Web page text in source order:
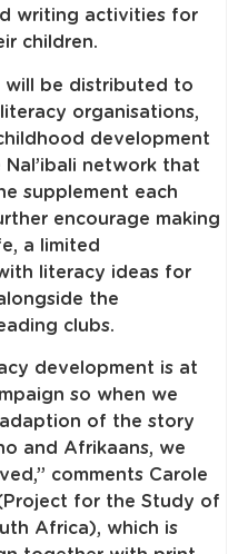
writing activities for
children.
will be distributed to
organisations,
development
network that
supplement each
encourage making
a limited
literacy ideas for
the
clubs.
development is at
so when we
of the story
and Afrikaans, we
comments Carole
for the Study of
Africa), which is